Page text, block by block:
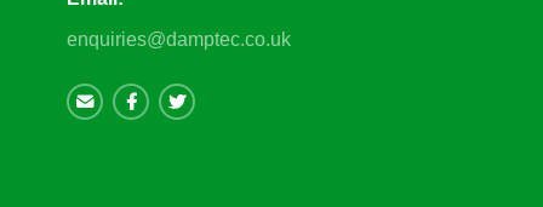
enquiries@damptec.co.uk